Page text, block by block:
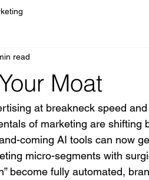
Moat
read
at breakneck speed
of marketing are shifting
coming AI tools can now
micro-segments with
become fully automated,